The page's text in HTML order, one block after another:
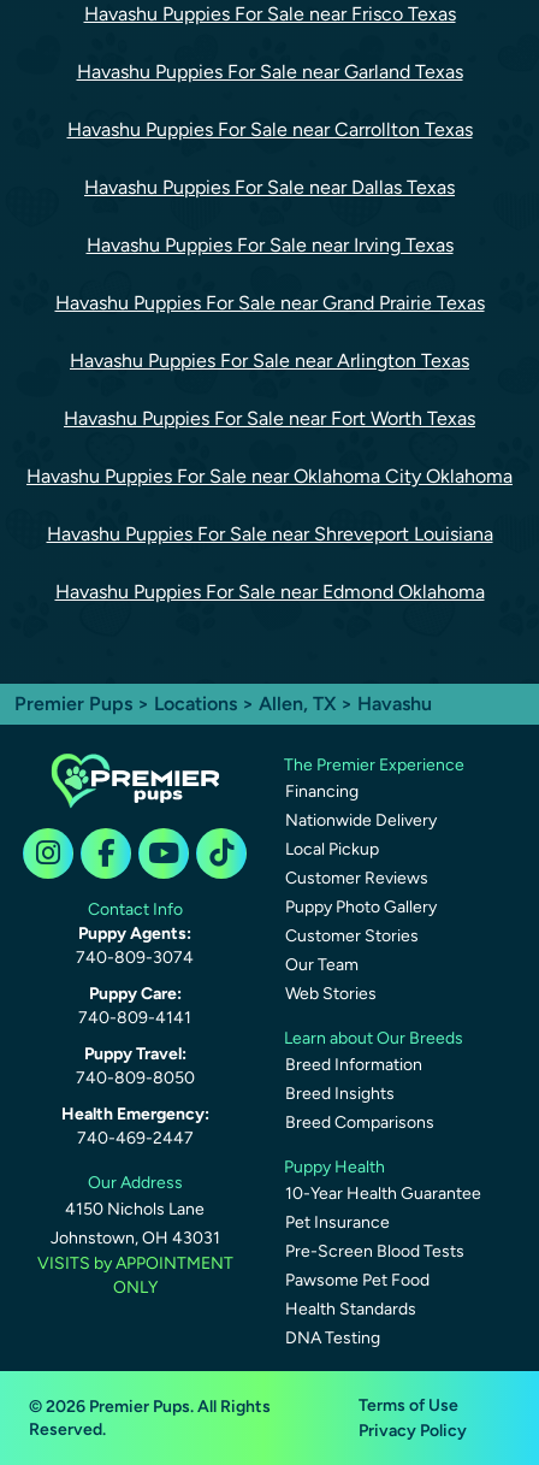
Havashu Puppies For Sale near Frisco Texas
Havashu Puppies For Sale near Garland Texas
Havashu Puppies For Sale near Carrollton Texas
Havashu Puppies For Sale near Dallas Texas
Havashu Puppies For Sale near Irving Texas
Havashu Puppies For Sale near Grand Prairie Texas
Havashu Puppies For Sale near Arlington Texas
Havashu Puppies For Sale near Fort Worth Texas
Havashu Puppies For Sale near Oklahoma City Oklahoma
Havashu Puppies For Sale near Shreveport Louisiana
Havashu Puppies For Sale near Edmond Oklahoma
Premier Pups > Locations > Allen, TX > Havashu
Contact Info
Puppy Agents:
740-809-3074
Puppy Care:
740-809-4141
Puppy Travel:
740-809-8050
Health Emergency:
740-469-2447
Our Address
4150 Nichols Lane
Johnstown, OH 43031
VISITS by APPOINTMENT
ONLY
The Premier Experience
Financing
Nationwide Delivery
Local Pickup
Customer Reviews
Puppy Photo Gallery
Customer Stories
Our Team
Web Stories
Learn about Our Breeds
Breed Information
Breed Insights
Breed Comparisons
Puppy Health
10-Year Health Guarantee
Pet Insurance
Pre-Screen Blood Tests
Pawsome Pet Food
Health Standards
DNA Testing
© 2026 Premier Pups. All Rights
Reserved.
Terms of Use
Privacy Policy